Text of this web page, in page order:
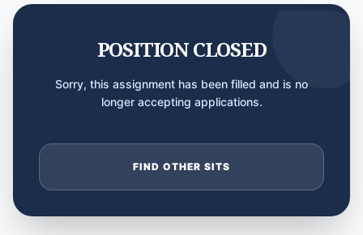
POSITION CLOSED
Sorry, this assignment has been filled and is no
longer accepting applications.
FIND OTHER SITS